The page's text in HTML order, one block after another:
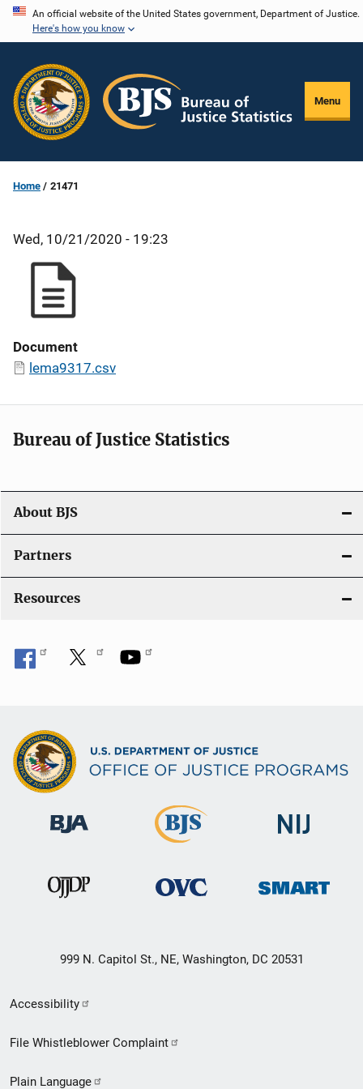
Skip
content
An official website of the United States government, Department of Justice.
Here's how you know
Menu
Home 21471
Wed, 10/21/2020 - 19:23
Document
lema9317.csv
Bureau of Justice Statistics
About BJS
Partners
Resources
999 N. Capitol St., NE, Washington, DC 20531
Secondary
Footer
Accessibility
File Whistleblower Complaint
Plain Language